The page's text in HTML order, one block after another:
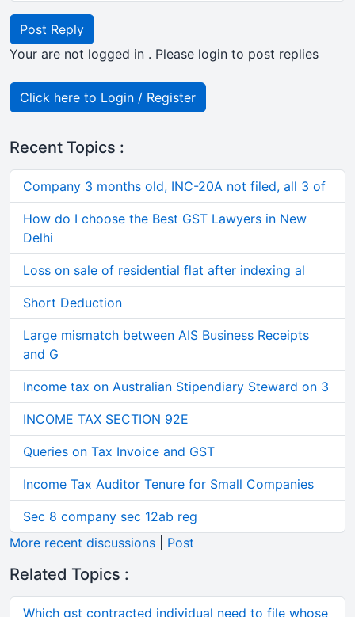
Post Reply
Your are not logged in . Please login to post replies
Click here to Login / Register
Recent Topics :
Company 3 months old, INC-20A not filed, all 3 of
How do I choose the Best GST Lawyers in New
Delhi
Loss on sale of residential flat after indexing al
Short Deduction
Large mismatch between AIS Business Receipts
and G
Income tax on Australian Stipendiary Steward on 3
INCOME TAX SECTION 92E
Queries on Tax Invoice and GST
Income Tax Auditor Tenure for Small Companies
Sec 8 company sec 12ab reg
More recent discussions
Post
Related Topics :
Which gst contracted individual need to file whose